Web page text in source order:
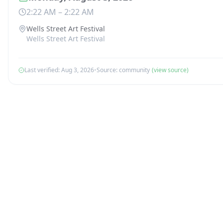
2:22 AM – 2:22 AM
Wells Street Art Festival
Wells Street Art Festival
Last verified: Aug 3, 2026•Source: community (view source)